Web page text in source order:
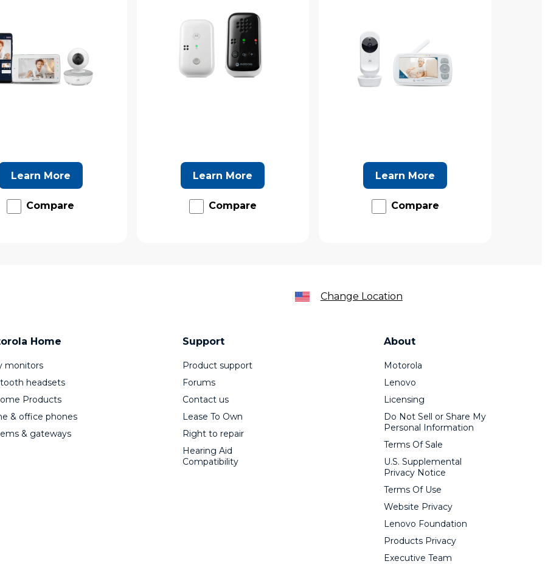
Learn More
Compare
Learn More
Compare
Learn More
Compare
Change Location
Home
monitors
headsets
Products
& office phones
& gateways
Support
Product support
Forums
Contact us
Lease To Own
Right to repair
Hearing Aid
Compatibility
About
Motorola
Lenovo
Licensing
Do Not Sell or Share My
Personal Information
Terms Of Sale
U.S. Supplemental
Privacy Notice
Terms Of Use
Website Privacy
Lenovo Foundation
Products Privacy
Executive Team